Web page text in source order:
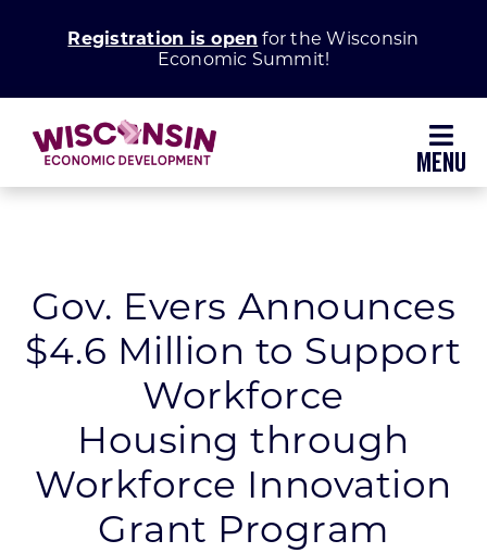
Registration is open for the Wisconsin
Economic Summit!
Grow Your Business
Enhance Your Community
About WEDC
Programs & Resource Center
Gov. Evers Announces
$4.6 Million to Support
Workforce
Housing through
Workforce Innovation
Grant Program